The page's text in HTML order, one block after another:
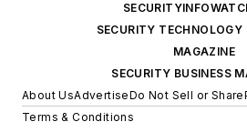
SECURITY TECHNOLOGY
MAGAZINE
SECURITY BUSINESS
About UsAdvertiseDo Not Sell or Share
Terms & Conditions